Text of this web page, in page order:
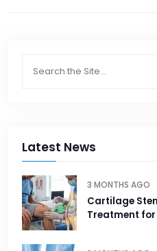
Latest News
3 MONTHS AGO
Cartilage
Treatment for